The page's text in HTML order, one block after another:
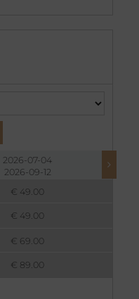
2026-07-04
2026-09-12
€ 49.00
€ 49.00
€ 69.00
€ 89.00